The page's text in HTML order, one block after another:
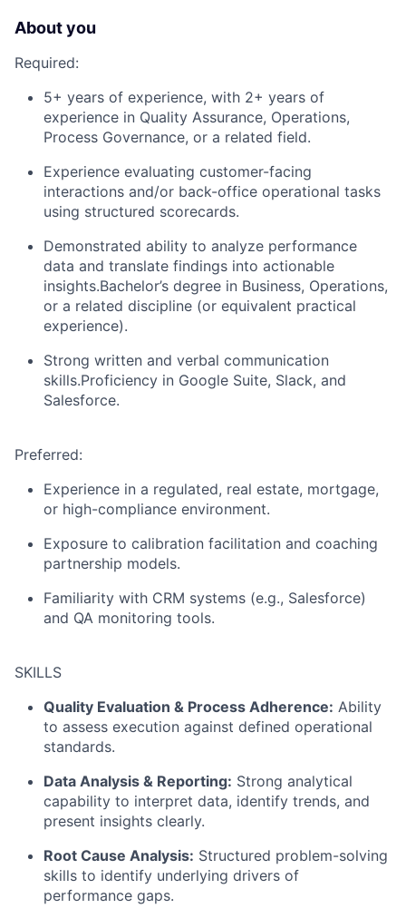
About you
Required:
5+ years of experience, with 2+ years of
experience in Quality Assurance, Operations,
Process Governance, or a related field.
Experience evaluating customer-facing
interactions and/or back-office operational tasks
using structured scorecards.
Demonstrated ability to analyze performance
data and translate findings into actionable
insights.Bachelor’s degree in Business, Operations,
or a related discipline (or equivalent practical
experience).
Strong written and verbal communication
skills.Proficiency in Google Suite, Slack, and
Salesforce.
Preferred:
Experience in a regulated, real estate, mortgage,
or high-compliance environment.
Exposure to calibration facilitation and coaching
partnership models.
Familiarity with CRM systems (e.g., Salesforce)
and QA monitoring tools.
SKILLS
Quality Evaluation & Process Adherence: Ability
to assess execution against defined operational
standards.
Data Analysis & Reporting: Strong analytical
capability to interpret data, identify trends, and
present insights clearly.
Root Cause Analysis: Structured problem-solving
skills to identify underlying drivers of
performance gaps.